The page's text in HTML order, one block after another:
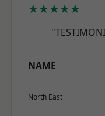
★★★★★
NAME
North East